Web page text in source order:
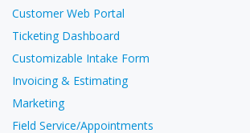
Customer Web Portal
Ticketing Dashboard
Customizable Intake Form
Invoicing & Estimating
Marketing
Field Service/Appointments